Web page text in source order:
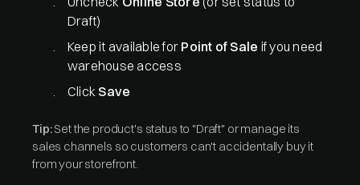
Draft)
Keep it available for Point of Sale if you need
warehouse access
Click Save
Tip:Set the product's status to "Draft" or manage its
sales channels so customers can't accidentally buy it
from your storefront.